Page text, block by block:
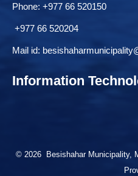
Phone: +977 66 520150
+977 66 520204
Mail id:
Information
© 2026 Besishahar Municipality,